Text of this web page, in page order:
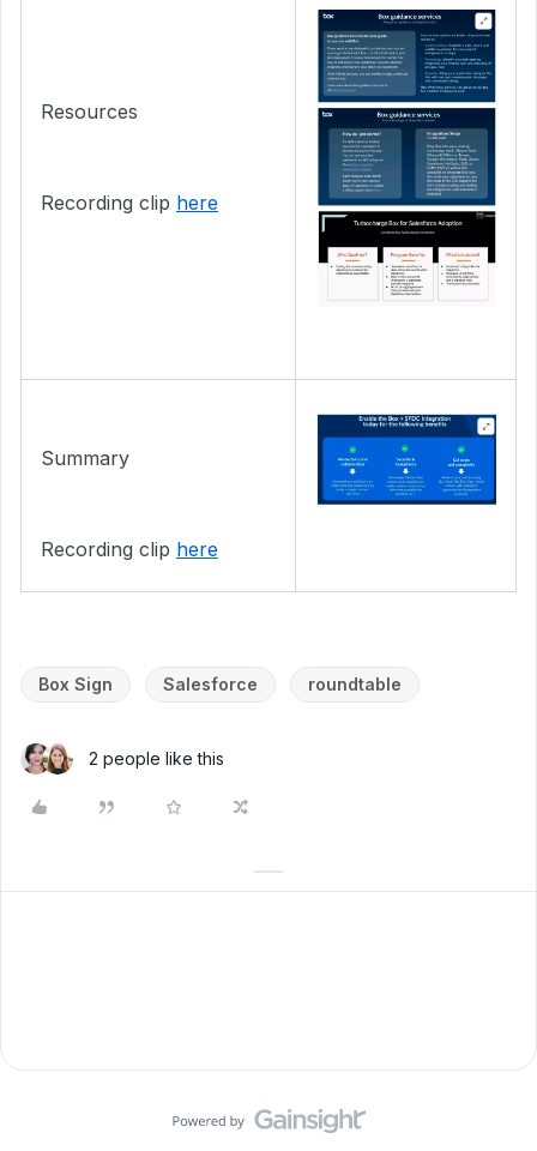
Resources
Recording clip here
Summary
Recording clip here
Box Sign Salesforce roundtable
2 people like this